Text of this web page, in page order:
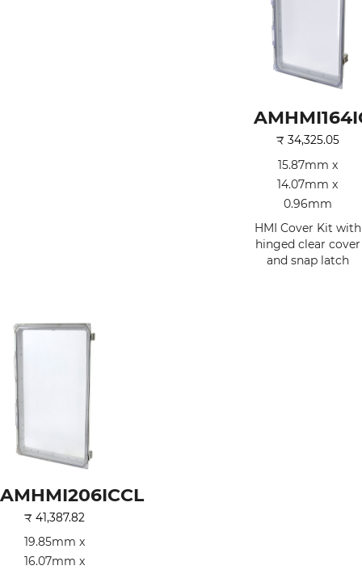
₹34,325.05
15.87mm x
14.07mm x
0.96mm
HMI Cover Kit with
hinged clear cover
and snap latch
AMHMI206ICCL
₹41,387.82
19.85mm x
16.07mm x